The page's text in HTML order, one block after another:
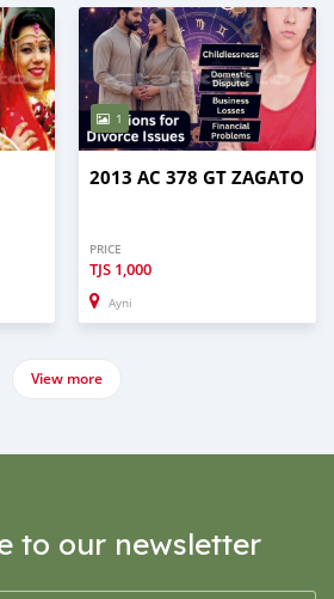
1
2013 AC 378 GT ZAGATO
PRICE
TJS 1,000
Ayni
View more
to our newsletter